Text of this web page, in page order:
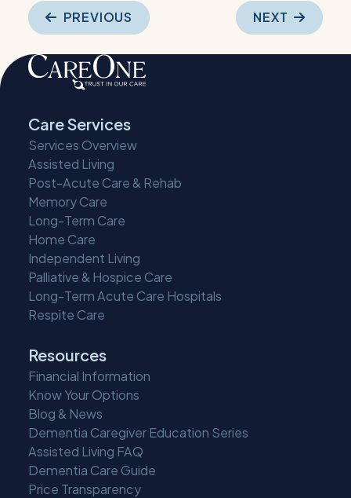
Post
navigation
PREVIOUS NEXT
Care Services
Services Overview
Assisted Living
Post-Acute Care & Rehab
Memory Care
Long-Term Care
Home Care
Independent Living
Palliative & Hospice Care
Long-Term Acute Care Hospitals
Respite Care
Resources
Financial Information
Know Your Options
Blog & News
Dementia Caregiver Education Series
Assisted Living FAQ
Dementia Care Guide
Price Transparency